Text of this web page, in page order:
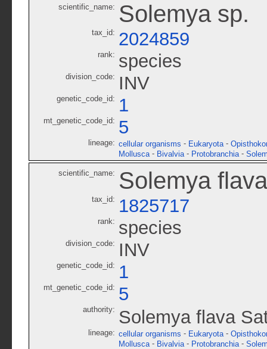
scientific_name: Solemya sp.
tax_id: 2024859
rank: species
division_code: INV
genetic_code_id: 1
mt_genetic_code_id: 5
lineage: cellular organisms - Eukaryota -
Mollusca - Bivalvia - Protobranchia -
scientific_name: Solemya flava
tax_id: 1825717
rank: species
division_code: INV
genetic_code_id: 1
mt_genetic_code_id: 5
authority: Solemya flava
lineage: cellular organisms - Eukaryota -
Mollusca - Bivalvia - Protobranchia -